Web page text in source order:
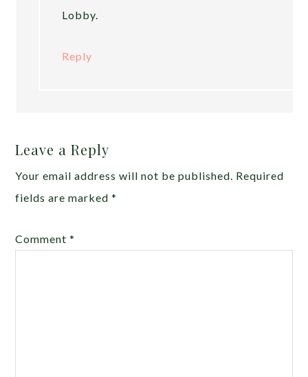
Lobby.
Reply
Leave a Reply
Your email address will not be published. Required
fields are marked*
Comment*